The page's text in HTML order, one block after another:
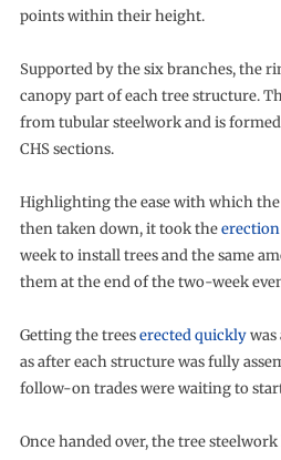
points within their height.
Supported by the six branches, the
canopy part of each tree structure.
from tubular steelwork and is
CHS sections.
Highlighting the ease with which the
then taken down, it took theerection
week to install trees and the same
them at the end of the two-week
Getting the treeserected quicklywas
as after each structure was fully
follow-on trades were waiting to
Once handed over, the tree